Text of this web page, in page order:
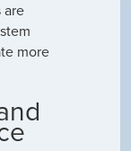
are
more